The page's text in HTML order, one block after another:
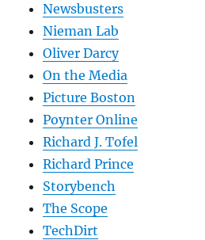
Newsbusters
Nieman Lab
Oliver Darcy
On the Media
Picture Boston
Poynter Online
Richard J. Tofel
Richard Prince
Storybench
The Scope
TechDirt